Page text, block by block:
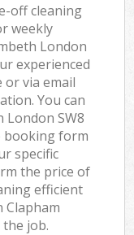
off cleaning
weekly
London
experienced
or via email
You can
London SW8
booking form
specific
the price of
efficient
Clapham
job.